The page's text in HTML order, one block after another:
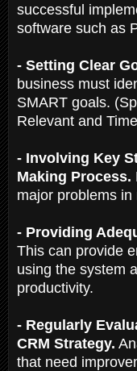
successful
software such as
- Setting Clear
business must
SMART goals.
Relevant and
- Involving Key
Making Process.
major problems
- Providing
This can provide
using the system
productivity.
- Regularly
CRM Strategy.
that need